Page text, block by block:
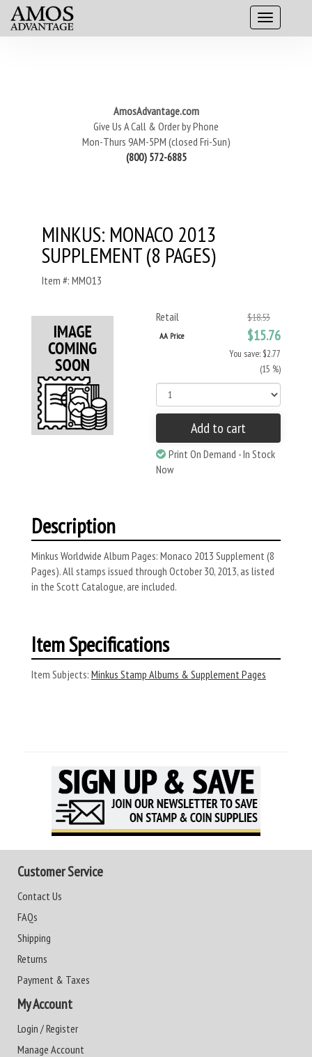
AmosAdvantage.com
Give Us A Call & Order by Phone
Mon-Thurs 9AM-5PM (closed Fri-Sun)
(800) 572-6885
MINKUS: MONACO 2013
SUPPLEMENT (8 PAGES)
Item #: MMO13
Retail $18.53
AA Price $15.76
You save: $2.77
(15 %)
Add to cart
Print On Demand - In Stock
Now
Description
Minkus Worldwide Album Pages: Monaco 2013 Supplement (8
Pages). All stamps issued through October 30, 2013, as listed
in the Scott Catalogue, are included.
Item Specifications
Item Subjects: Minkus Stamp Albums & Supplement Pages
Customer Service
Contact Us
FAQs
Shipping
Returns
Payment & Taxes
My Account
Login / Register
Manage Account